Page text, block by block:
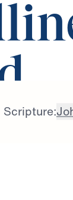
Scripture: